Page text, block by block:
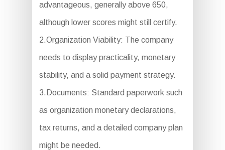
advantageous, generally above 650,
although lower scores might still certify.
2.Organization Viability: The company
needs to display practicality, monetary
stability, and a solid payment strategy.
3.Documents: Standard paperwork such
as organization monetary declarations,
tax returns, and a detailed company plan
might be needed.